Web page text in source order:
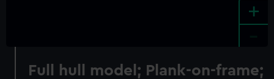
+
Full hull model; Plank-on-frame;